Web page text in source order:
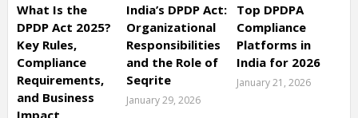
What Is the
DPDP Act 2025?
Key Rules,
Compliance
Requirements,
and Business
Impact
India’s DPDP Act:
Organizational
Responsibilities
and the Role of
Seqrite
January 29, 2026
Top DPDPA
Compliance
Platforms in
India for 2026
January 21, 2026